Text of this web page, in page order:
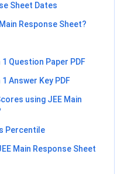
Sheet Dates
Response Sheet?
Question Paper PDF
Answer Key PDF
using JEE Main
Percentile
Main Response Sheet